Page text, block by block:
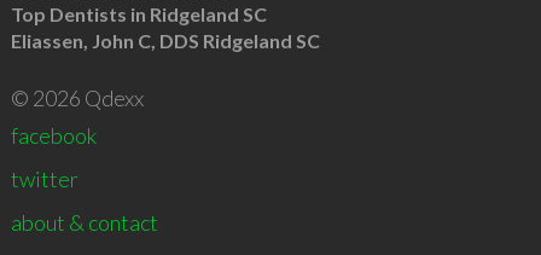
Top Dentists in Ridgeland SC
Eliassen, John C, DDS Ridgeland SC
© 2026 Qdexx
facebook
twitter
about & contact